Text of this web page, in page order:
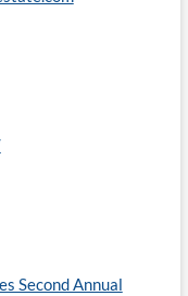
Second Annual